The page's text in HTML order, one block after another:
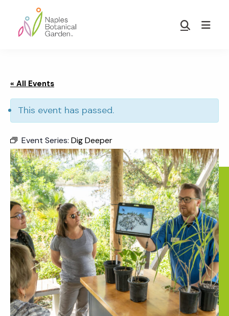
main
footer
Garden
Show
« All Events
This event has passed.
Event Series: Dig Deeper